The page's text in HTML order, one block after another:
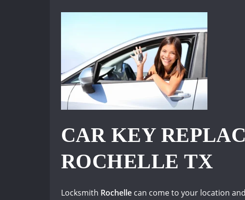
CAR KEY
ROCHELLE TX
Locksmith Rochelle can come to your location